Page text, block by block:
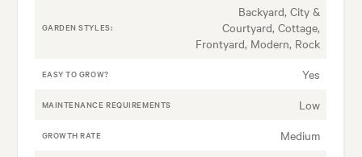
GARDEN STYLES:
Backyard, City &
Courtyard, Cottage,
Frontyard, Modern, Rock
EASY TO GROW? Yes
MAINTENANCE REQUIREMENTS Low
GROWTH RATE Medium